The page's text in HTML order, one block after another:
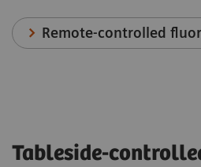
Remote-controlled
Tableside-